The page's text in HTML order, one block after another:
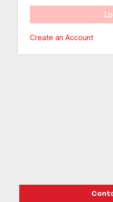
Create an Account